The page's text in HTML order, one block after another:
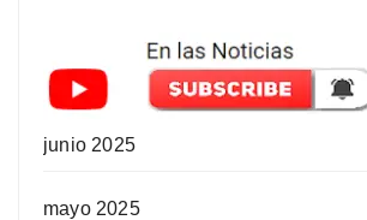
junio 2025
mayo 2025